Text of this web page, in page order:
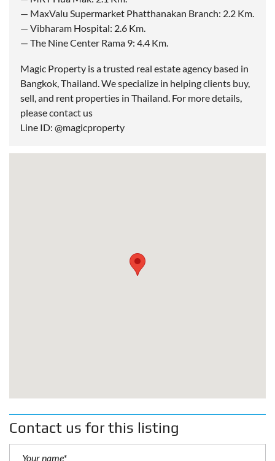
— MaxValu Supermarket Phatthanakan Branch: 2.2 Km.
— Vibharam Hospital: 2.6 Km.
— The Nine Center Rama 9: 4.4 Km.
Magic Property is a trusted real estate agency based in
Bangkok, Thailand. We specialize in helping clients buy,
sell, and rent properties in Thailand. For more details,
please contact us
Line ID: @magicproperty
Contact us for this listing